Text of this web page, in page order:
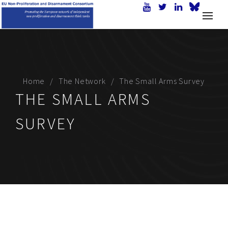
Home The Network The Small Arms Survey
THE SMALL ARMS
SURVEY